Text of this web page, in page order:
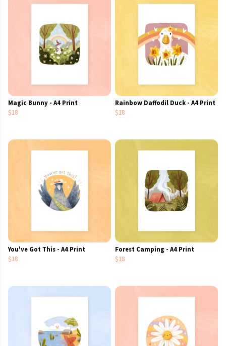
Magic Bunny - A4 Print
$18
Rainbow Daffodil Duck - A4 Print
$18
You've Got This - A4 Print
$18
Forest Camping - A4 Print
$18